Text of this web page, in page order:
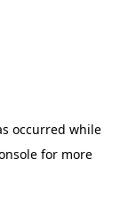
occurred while
for more